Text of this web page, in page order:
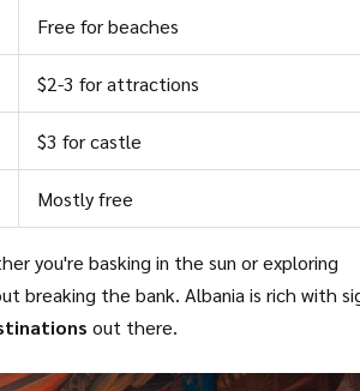
Free for beaches
$2-3 for attractions
$3 for castle
Mostly free
you're basking in the sun or exploring
breaking the bank. Albania is rich with
out there.